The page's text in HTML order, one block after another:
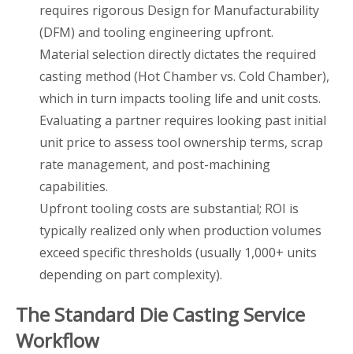
requires rigorous Design for Manufacturability
(DFM) and tooling engineering upfront.
Material selection directly dictates the required
casting method (Hot Chamber vs. Cold Chamber),
which in turn impacts tooling life and unit costs.
Evaluating a partner requires looking past initial
unit price to assess tool ownership terms, scrap
rate management, and post-machining
capabilities.
Upfront tooling costs are substantial; ROI is
typically realized only when production volumes
exceed specific thresholds (usually 1,000+ units
depending on part complexity).
The Standard Die Casting Service
Workflow